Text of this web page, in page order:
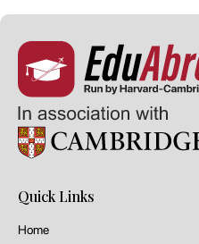
Quick Links
Home